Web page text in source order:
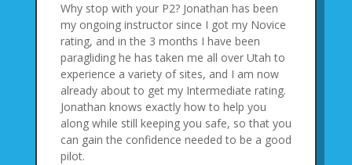
Why stop with your P2? Jonathan has been
my ongoing instructor since I got my Novice
rating, and in the 3 months I have been
paragliding he has taken me all over Utah to
experience a variety of sites, and I am now
already about to get my Intermediate rating.
Jonathan knows exactly how to help you
along while still keeping you safe, so that you
can gain the confidence needed to be a good
pilot.